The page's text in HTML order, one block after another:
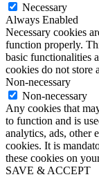
Necessary
Always Enabled
Necessary cookies
function properly.
basic functionalities
cookies do not store
Non-necessary
Non-necessary
Any cookies that
to function and is
analytics, ads, other
cookies. It is
these cookies on
SAVE & ACCEPT